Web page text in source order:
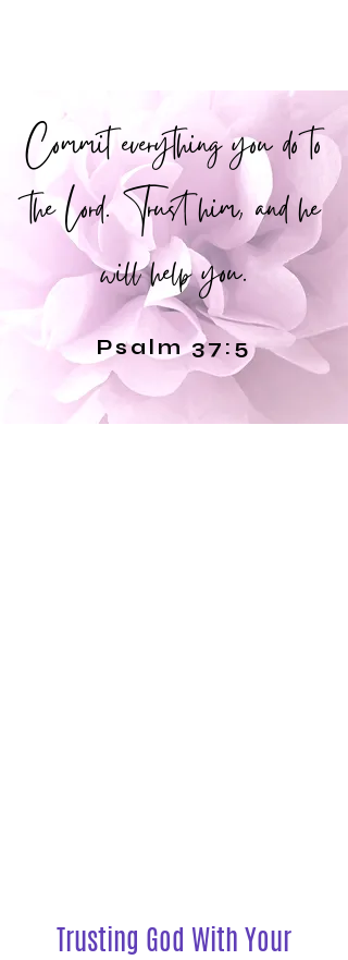
Commit everything you do to
the Lord. Trust him, and he
will help you.
Psalm 37:5
Trusting God With Your